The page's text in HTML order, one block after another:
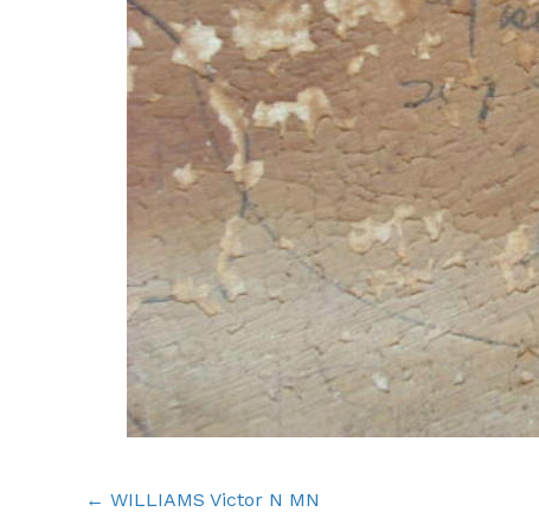
Posts
← WILLIAMS Victor N MN